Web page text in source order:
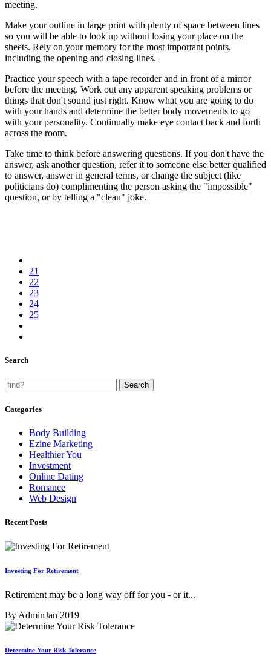
meeting.
Make your outline in large print with plenty of space between lines
so you will be able to look up without losing your place on the
sheets. Rely on your memory for the most important points,
including the opening and closing lines.
Practice your speech with a tape recorder and in front of a mirror
before the meeting. Work out any apparent speaking problems or
things that don't sound just right. Know what you are going to do
with your hands and determine the better body movements to go
with your personality. Continually make eye contact back and forth
across the room.
Take time to think before answering questions. If you don't have the
answer, ask another question, refer it to someone else better qualified
to answer, answer in general terms, or change the subject (like
politicians do) complimenting the person asking the "impossible"
question, or by telling a "clean" joke.
21
22
23
24
25
Search
Categories
Body Building
Ezine Marketing
Healthier You
Investment
Online Dating
Romance
Web Design
Recent Posts
Investing For Retirement
Retirement may be a long way off for you - or it...
By AdminJan 2019
Determine Your Risk Tolerance